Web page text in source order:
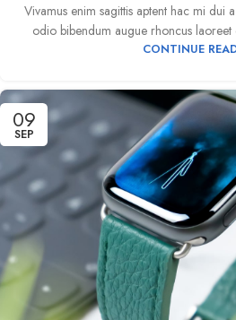
Vivamus enim sagittis aptent hac mi dui
odio bibendum augue rhoncus laoreet
CONTINUE
09
SEP